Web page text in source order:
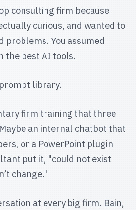
consulting firm because
curious, and wanted to
problems. You assumed
the best AI tools.
library.
firm training that three
an internal chatbot that
or a PowerPoint plugin
put it, "could not exist
change."
at every big firm. Bain,